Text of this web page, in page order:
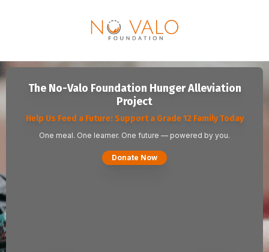
The No-Valo Foundation Hunger Alleviation
Project
Help Us Feed a Future: Support a Grade 12 Family Today
One meal. One learner. One future — powered by you.
Donate Now